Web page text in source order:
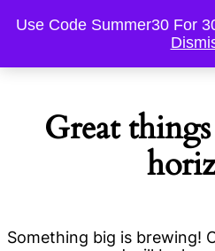
Great
Something big is brewing!
Use Code Summer30 For